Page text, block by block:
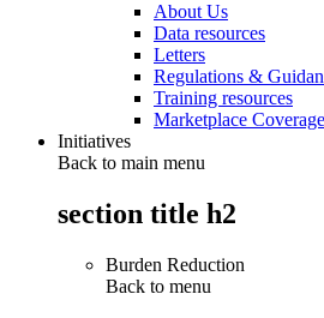
About Us
Data resources
Letters
Regulations &
Training resources
Marketplace
Initiatives
Back to main menu
section title h2
Burden Reduction
Back to menu